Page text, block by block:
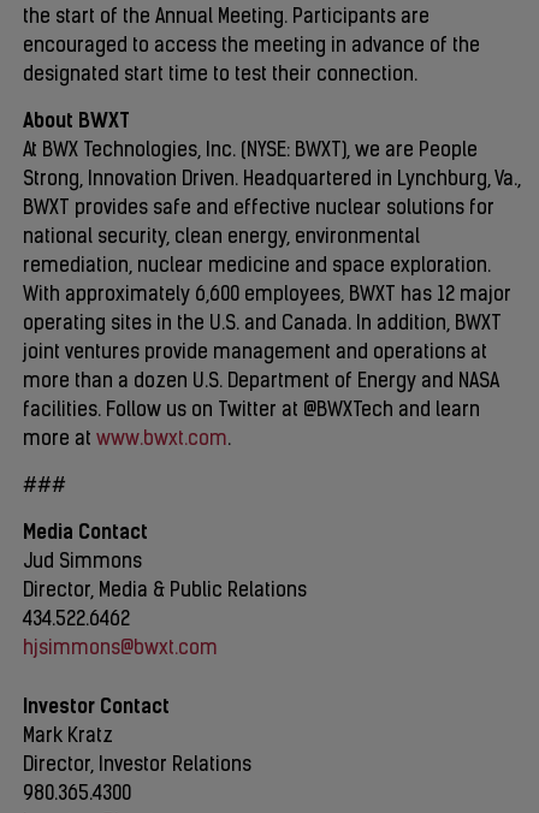
the start of the Annual Meeting. Participants are
encouraged to access the meeting in advance of the
designated start time to test their connection.
About BWXT
At BWX Technologies, Inc. (NYSE: BWXT), we are People
Strong, Innovation Driven. Headquartered in Lynchburg, Va.,
BWXT provides safe and effective nuclear solutions for
national security, clean energy, environmental
remediation, nuclear medicine and space exploration.
With approximately 6,600 employees, BWXT has 12 major
operating sites in the U.S. and Canada. In addition, BWXT
joint ventures provide management and operations at
more than a dozen U.S. Department of Energy and NASA
facilities. Follow us on Twitter at @BWXTech and learn
more at www.bwxt.com.
###
Media Contact
Jud Simmons
Director, Media & Public Relations
434.522.6462
hjsimmons@bwxt.com
Investor Contact
Mark Kratz
Director, Investor Relations
980.365.4300